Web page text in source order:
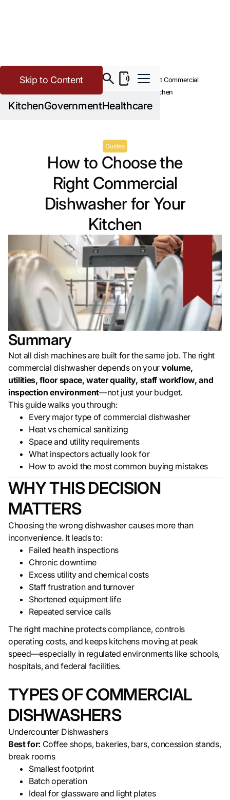
Skip to Content
KitchenGovernmentHealthcare
Buying Guide Resources>
How to Choose the Right Commercial
Dishwasher for Your Kitchen
Guides
How to Choose the
Right Commercial
Dishwasher for Your
Kitchen
Summary
Not all dish machines are built for the same job. The right
commercial dishwasher depends on your volume,
utilities, floor space, water quality, staff workflow, and
inspection environment—not just your budget.
This guide walks you through:
Every major type of commercial dishwasher
Heat vs chemical sanitizing
Space and utility requirements
What inspectors actually look for
How to avoid the most common buying mistakes
WHY THIS DECISION
MATTERS
Choosing the wrong dishwasher causes more than
inconvenience. It leads to:
Failed health inspections
Chronic downtime
Excess utility and chemical costs
Staff frustration and turnover
Shortened equipment life
Repeated service calls
The right machine protects compliance, controls
operating costs, and keeps kitchens moving at peak
speed—especially in regulated environments like schools,
hospitals, and federal facilities.
TYPES OF COMMERCIAL
DISHWASHERS
Undercounter Dishwashers
Best for: Coffee shops, bakeries, bars, concession stands,
break rooms
Smallest footprint
Batch operation
Ideal for glassware and light plates